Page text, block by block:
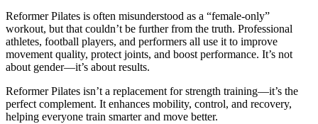
Reformer Pilates is often misunderstood as a “female-only”
workout, but that couldn’t be further from the truth. Professional
athletes, football players, and performers all use it to improve
movement quality, protect joints, and boost performance. It’s not
about gender—it’s about results.
Reformer Pilates isn’t a replacement for strength training—it’s the
perfect complement. It enhances mobility, control, and recovery,
helping everyone train smarter and move better.